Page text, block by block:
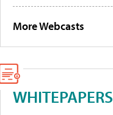
More Webcasts
WHITEPAPERS